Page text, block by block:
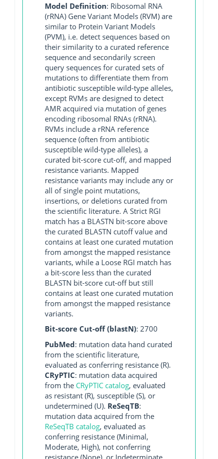
Model Definition: Ribosomal RNA
(rRNA) Gene Variant Models (RVM) are
similar to Protein Variant Models
(PVM), i.e. detect sequences based on
their similarity to a curated reference
sequence and secondarily screen
query sequences for curated sets of
mutations to differentiate them from
antibiotic susceptible wild-type alleles,
except RVMs are designed to detect
AMR acquired via mutation of genes
encoding ribosomal RNAs (rRNA).
RVMs include a rRNA reference
sequence (often from antibiotic
susceptible wild-type alleles), a
curated bit-score cut-off, and mapped
resistance variants. Mapped
resistance variants may include any or
all of single point mutations,
insertions, or deletions curated from
the scientific literature. A Strict RGI
match has a BLASTN bit-score above
the curated BLASTN cutoff value and
contains at least one curated mutation
from amongst the mapped resistance
variants, while a Loose RGI match has
a bit-score less than the curated
BLASTN bit-score cut-off but still
contains at least one curated mutation
from amongst the mapped resistance
variants.
Bit-score Cut-off (blastN): 2700
PubMed: mutation data hand curated
from the scientific literature,
evaluated as conferring resistance (R).
CRyPTIC: mutation data acquired
from the CRyPTIC catalog, evaluated
as resistant (R), susceptible (S), or
undetermined (U). ReSeqTB:
mutation data acquired from the
ReSeqTB catalog, evaluated as
conferring resistance (Minimal,
Moderate, High), not conferring
resistance (None), or Indeterminate.